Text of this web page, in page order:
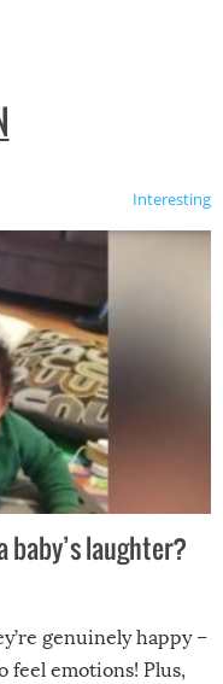
Interesting
baby’s laughter?
genuinely happy –
feel emotions! Plus,